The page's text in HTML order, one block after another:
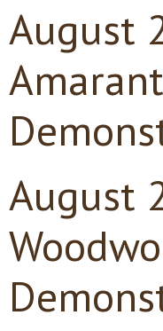
August
August